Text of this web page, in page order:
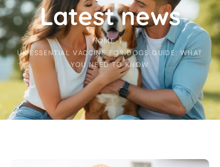
HOME
UK ESSENTIAL VACCINE FOR DOGS GUIDE: WHAT
YOU NEED TO KNOW
Latest news